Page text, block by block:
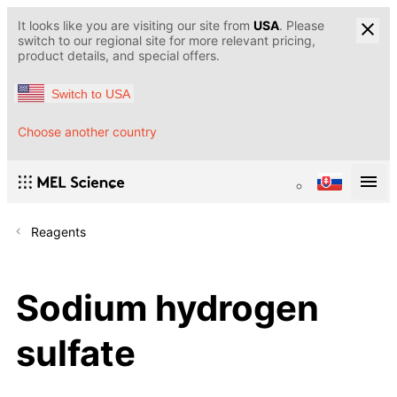
It looks like you are visiting our site from USA. Please
switch to our regional site for more relevant pricing,
product details, and special offers.
Switch to USA
Choose another country
Reagents
Sodium hydrogen
sulfate